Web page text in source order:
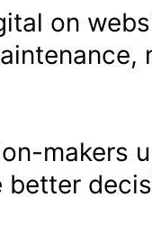
on
makers
better